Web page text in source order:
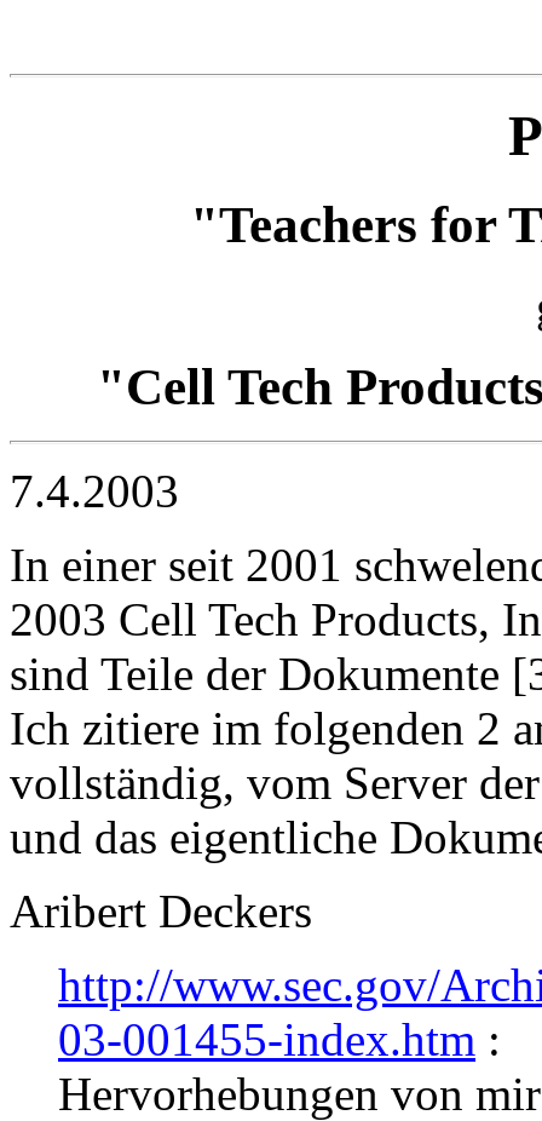
"Teachers for
"Cell Tech
7.4.2003
In einer seit 2001
2003 Cell Tech Products,
sind Teile der Dokumente
Ich zitiere im folgenden 2
vollständig, vom Server
und das eigentliche
Aribert Deckers
http://www.sec.gov/
03-001455-index.htm :
Hervorhebungen von